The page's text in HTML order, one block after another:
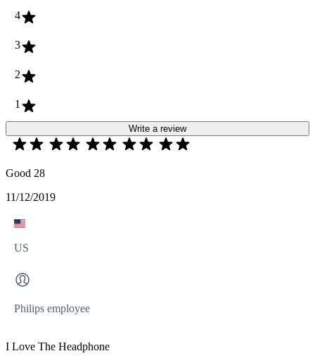
4
3
2
1
Write a review
Good 28
11/12/2019
US
Philips employee
I Love The Headphone